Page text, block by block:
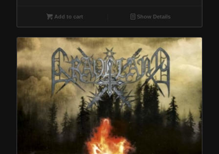
Add to cart Show Details